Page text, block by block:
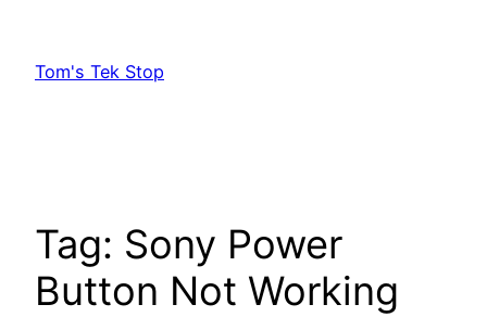
content
Tom's Tek Stop
Tag: Sony Power
Button Not Working